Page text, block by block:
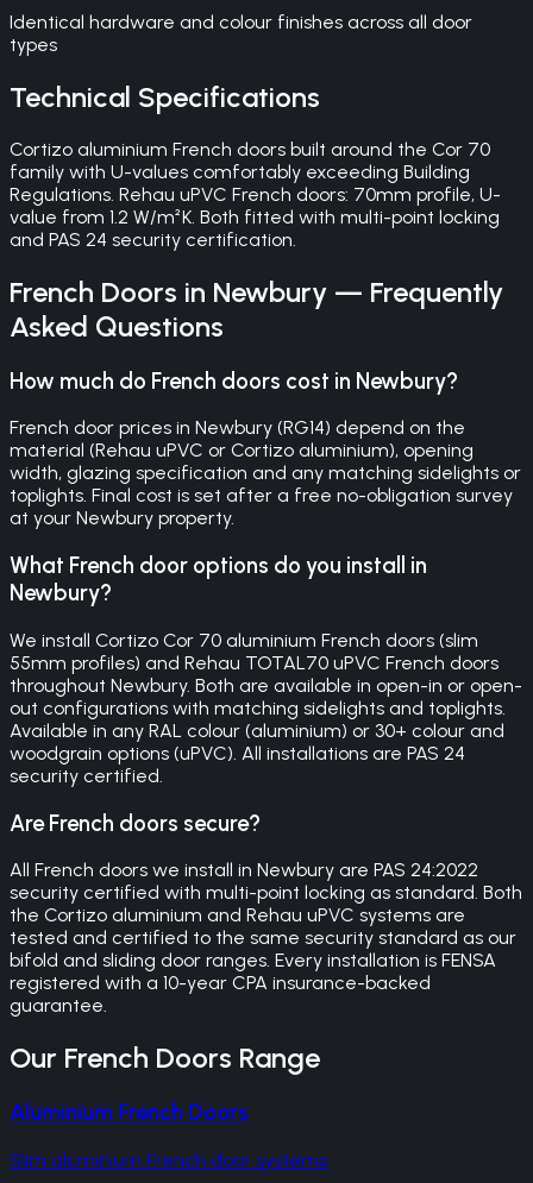
Identical hardware and colour finishes across all door
types
Technical Specifications
Cortizo aluminium French doors built around the Cor 70
family with U-values comfortably exceeding Building
Regulations. Rehau uPVC French doors: 70mm profile, U-
value from 1.2 W/m²K. Both fitted with multi-point locking
and PAS 24 security certification.
French Doors in Newbury — Frequently
Asked Questions
How much do French doors cost in Newbury?
French door prices in Newbury (RG14) depend on the
material (Rehau uPVC or Cortizo aluminium), opening
width, glazing specification and any matching sidelights or
toplights. Final cost is set after a free no-obligation survey
at your Newbury property.
What French door options do you install in
Newbury?
We install Cortizo Cor 70 aluminium French doors (slim
55mm profiles) and Rehau TOTAL70 uPVC French doors
throughout Newbury. Both are available in open-in or open-
out configurations with matching sidelights and toplights.
Available in any RAL colour (aluminium) or 30+ colour and
woodgrain options (uPVC). All installations are PAS 24
security certified.
Are French doors secure?
All French doors we install in Newbury are PAS 24:2022
security certified with multi-point locking as standard. Both
the Cortizo aluminium and Rehau uPVC systems are
tested and certified to the same security standard as our
bifold and sliding door ranges. Every installation is FENSA
registered with a 10-year CPA insurance-backed
guarantee.
Our French Doors Range
Aluminium French Doors
Slim aluminium French door systems